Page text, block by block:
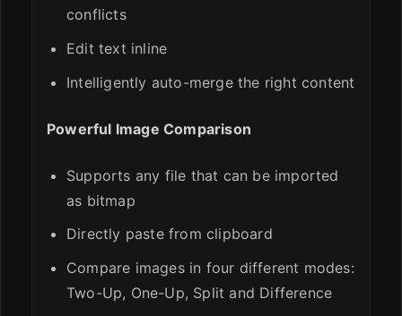
conflicts
Edit text inline
Intelligently auto-merge the right content
Powerful Image Comparison
Supports any file that can be imported
as bitmap
Directly paste from clipboard
Compare images in four different modes:
Two-Up, One-Up, Split and Difference